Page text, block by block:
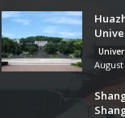
August